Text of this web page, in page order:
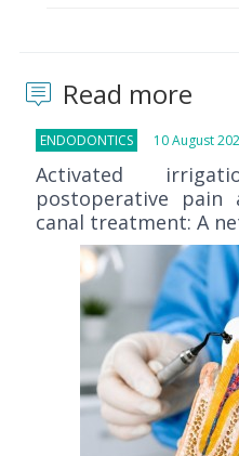
Read more
ENDODONTICS 10 August
Activated
postoperative
canal treatment: A